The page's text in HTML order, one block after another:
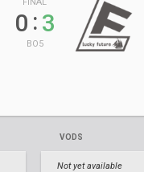
0 :3
BO5
VODS
Not yet available